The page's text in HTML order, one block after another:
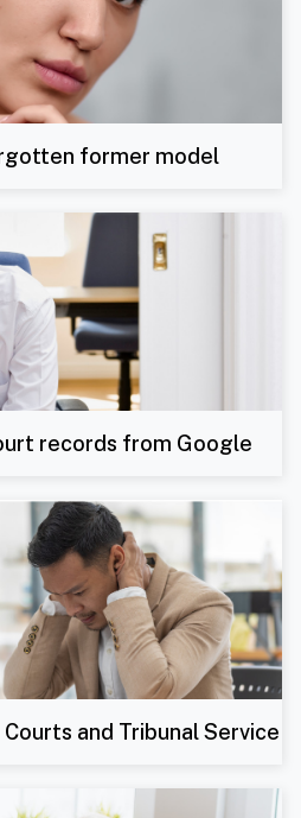
former model
records from Google
and Tribunal Service